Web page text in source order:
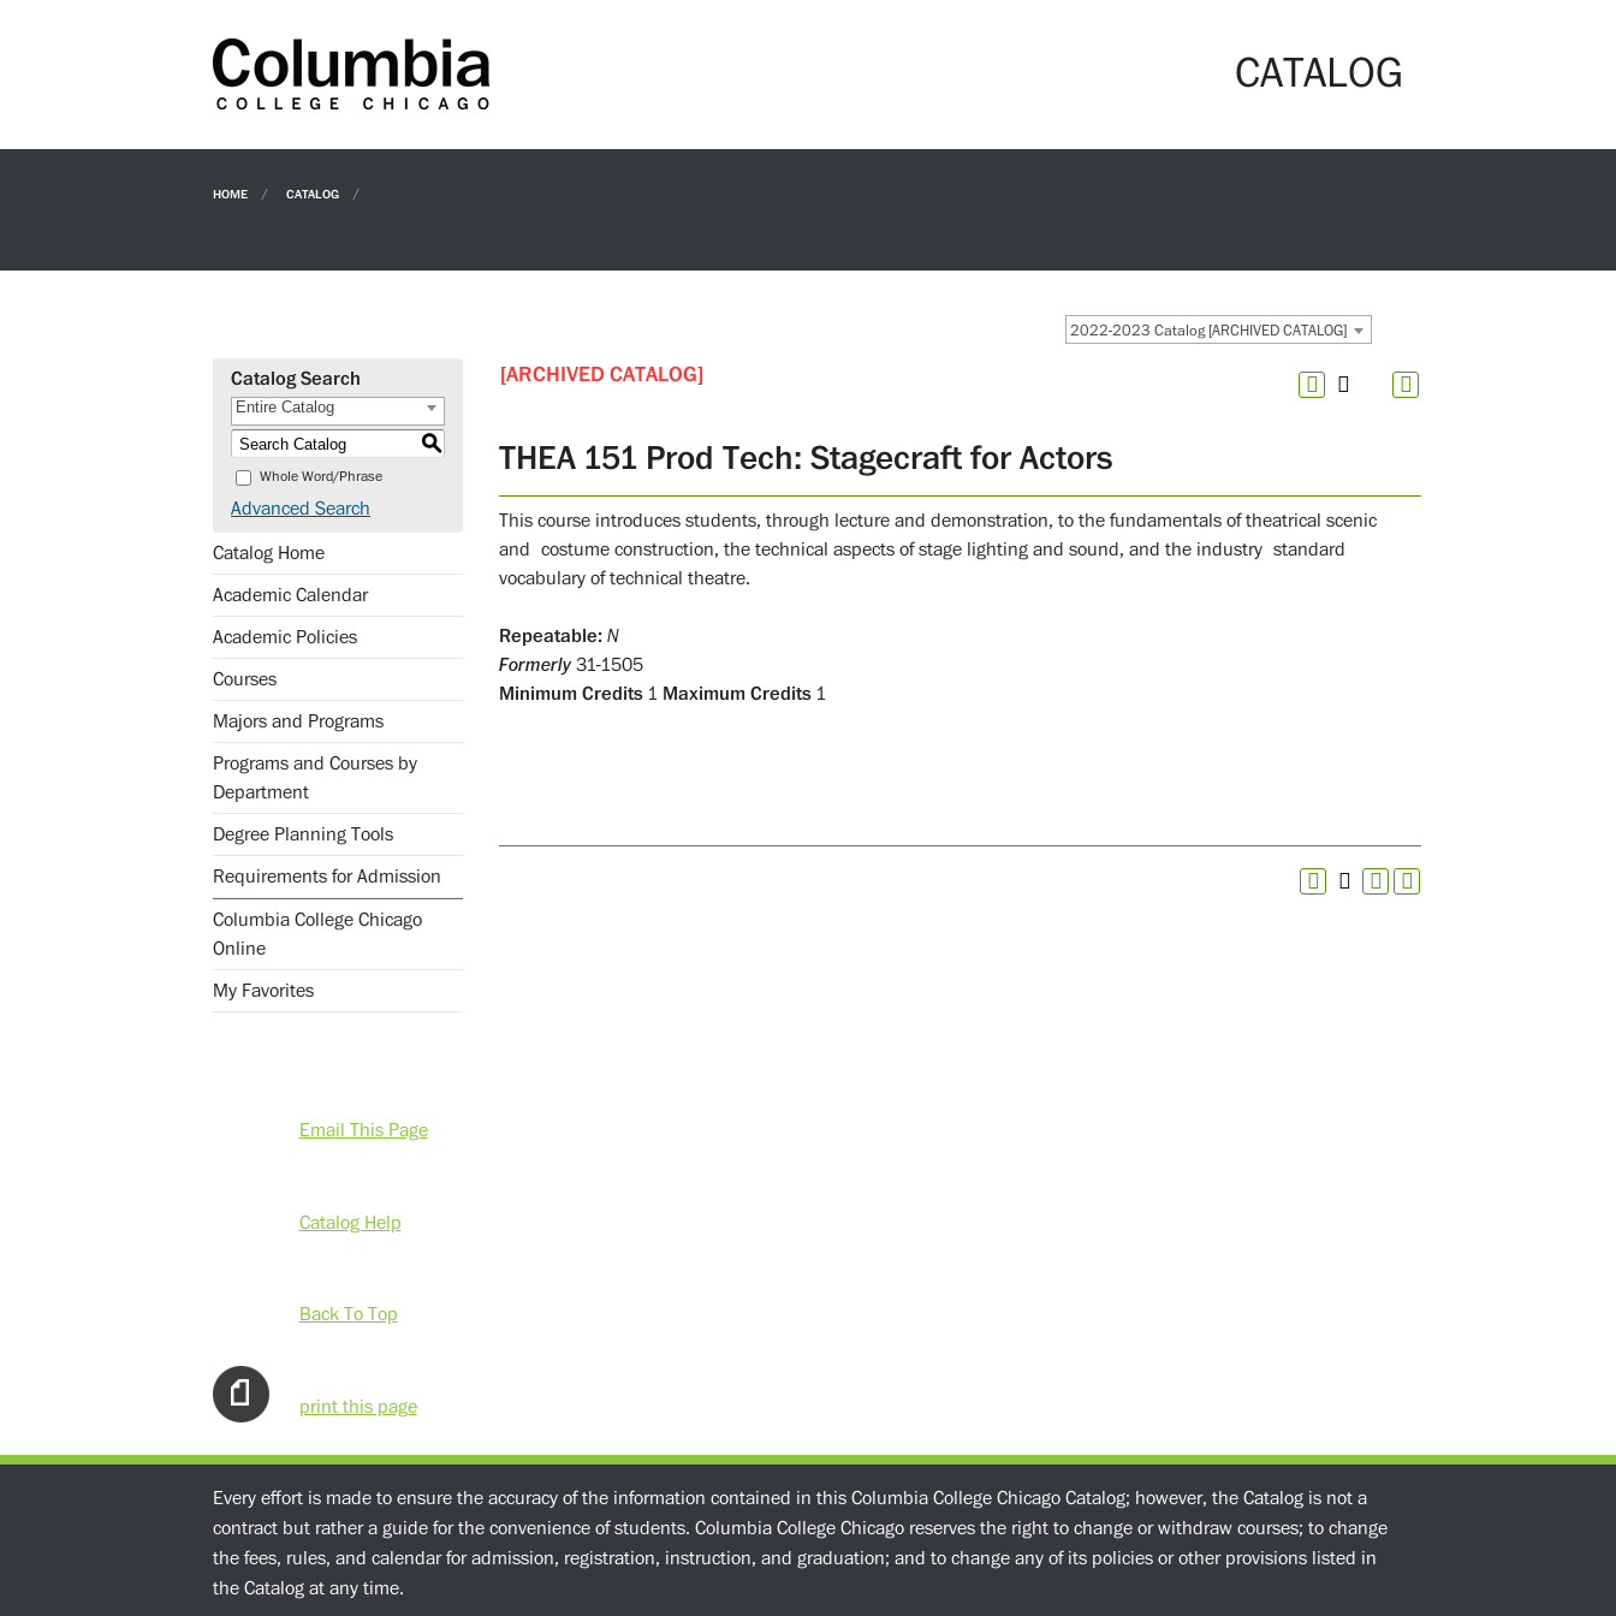
CATALOG
HOME CATALOG
2022-2023 Catalog [ARCHIVED CATALOG]
Catalog Search
Entire Catalog
S
Whole Word/Phrase
Advanced Search
Catalog Home
Academic Calendar
Academic Policies
Courses
Majors and Programs
Programs and Courses by
Department
Degree Planning Tools
Requirements for Admission
Columbia College Chicago
Online
My Favorites
Email This Page
Catalog Help
Back To Top
print this page
[ARCHIVED CATALOG]
THEA 151 Prod Tech: Stagecraft for Actors
This course introduces students, through lecture and demonstration, to the fundamentals of theatrical scenic
and costume construction, the technical aspects of stage lighting and sound, and the industry standard
vocabulary of technical theatre.
Repeatable: N
Formerly31-1505
Minimum Credits 1 Maximum Credits 1
Every effort is made to ensure the accuracy of the information contained in this Columbia College Chicago Catalog; however, the Catalog is not a
contract but rather a guide for the convenience of students. Columbia College Chicago reserves the right to change or withdraw courses; to change
the fees, rules, and calendar for admission, registration, instruction, and graduation; and to change any of its policies or other provisions listed in
the Catalog at any time.